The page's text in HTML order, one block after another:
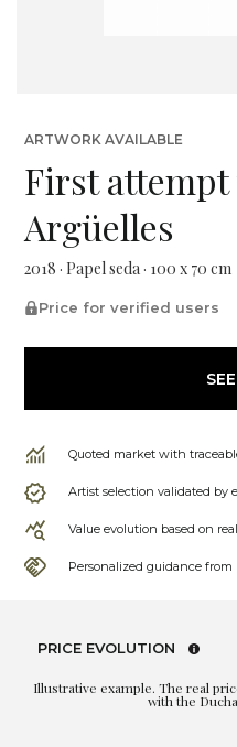
ARTWORK AVAILABLE
First attempt
Argüelles
2018 · Papel seda · 100 x 70 cm
Price for verified users
Quoted market with
Artist selection validated by
Value evolution based on
Personalized guidance from
PRICE EVOLUTION
Illustrative example. The real
with the